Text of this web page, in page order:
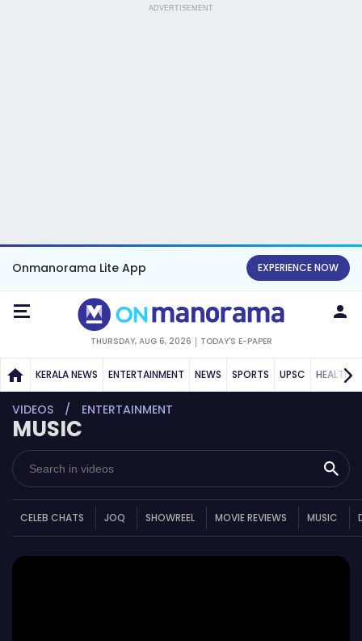
ADVERTISEMENT
Onmanorama Lite App EXPERIENCE NOW
THURSDAY, AUG 6, 2026 TODAY'S E-PAPER
KERALA NEWS ENTERTAINMENT NEWS SPORTS UPSC HEALTH
VIDEOS ENTERTAINMENT
MUSIC
CELEB CHATS JOQ SHOWREEL MOVIE REVIEWS MUSIC